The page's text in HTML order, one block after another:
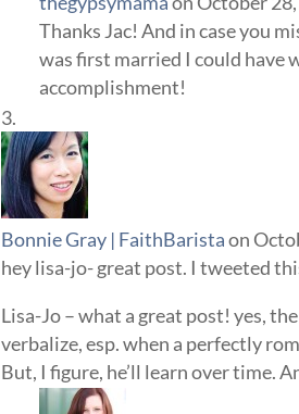
Thanks Jac! And in case you
was first married I could have
accomplishment!
Bonnie Gray | FaithBarista on
hey lisa-jo- great post. I tweeted
Lisa-Jo – what a great post! yes,
verbalize, esp. when a perfectly
But, I figure, he’ll learn over time.